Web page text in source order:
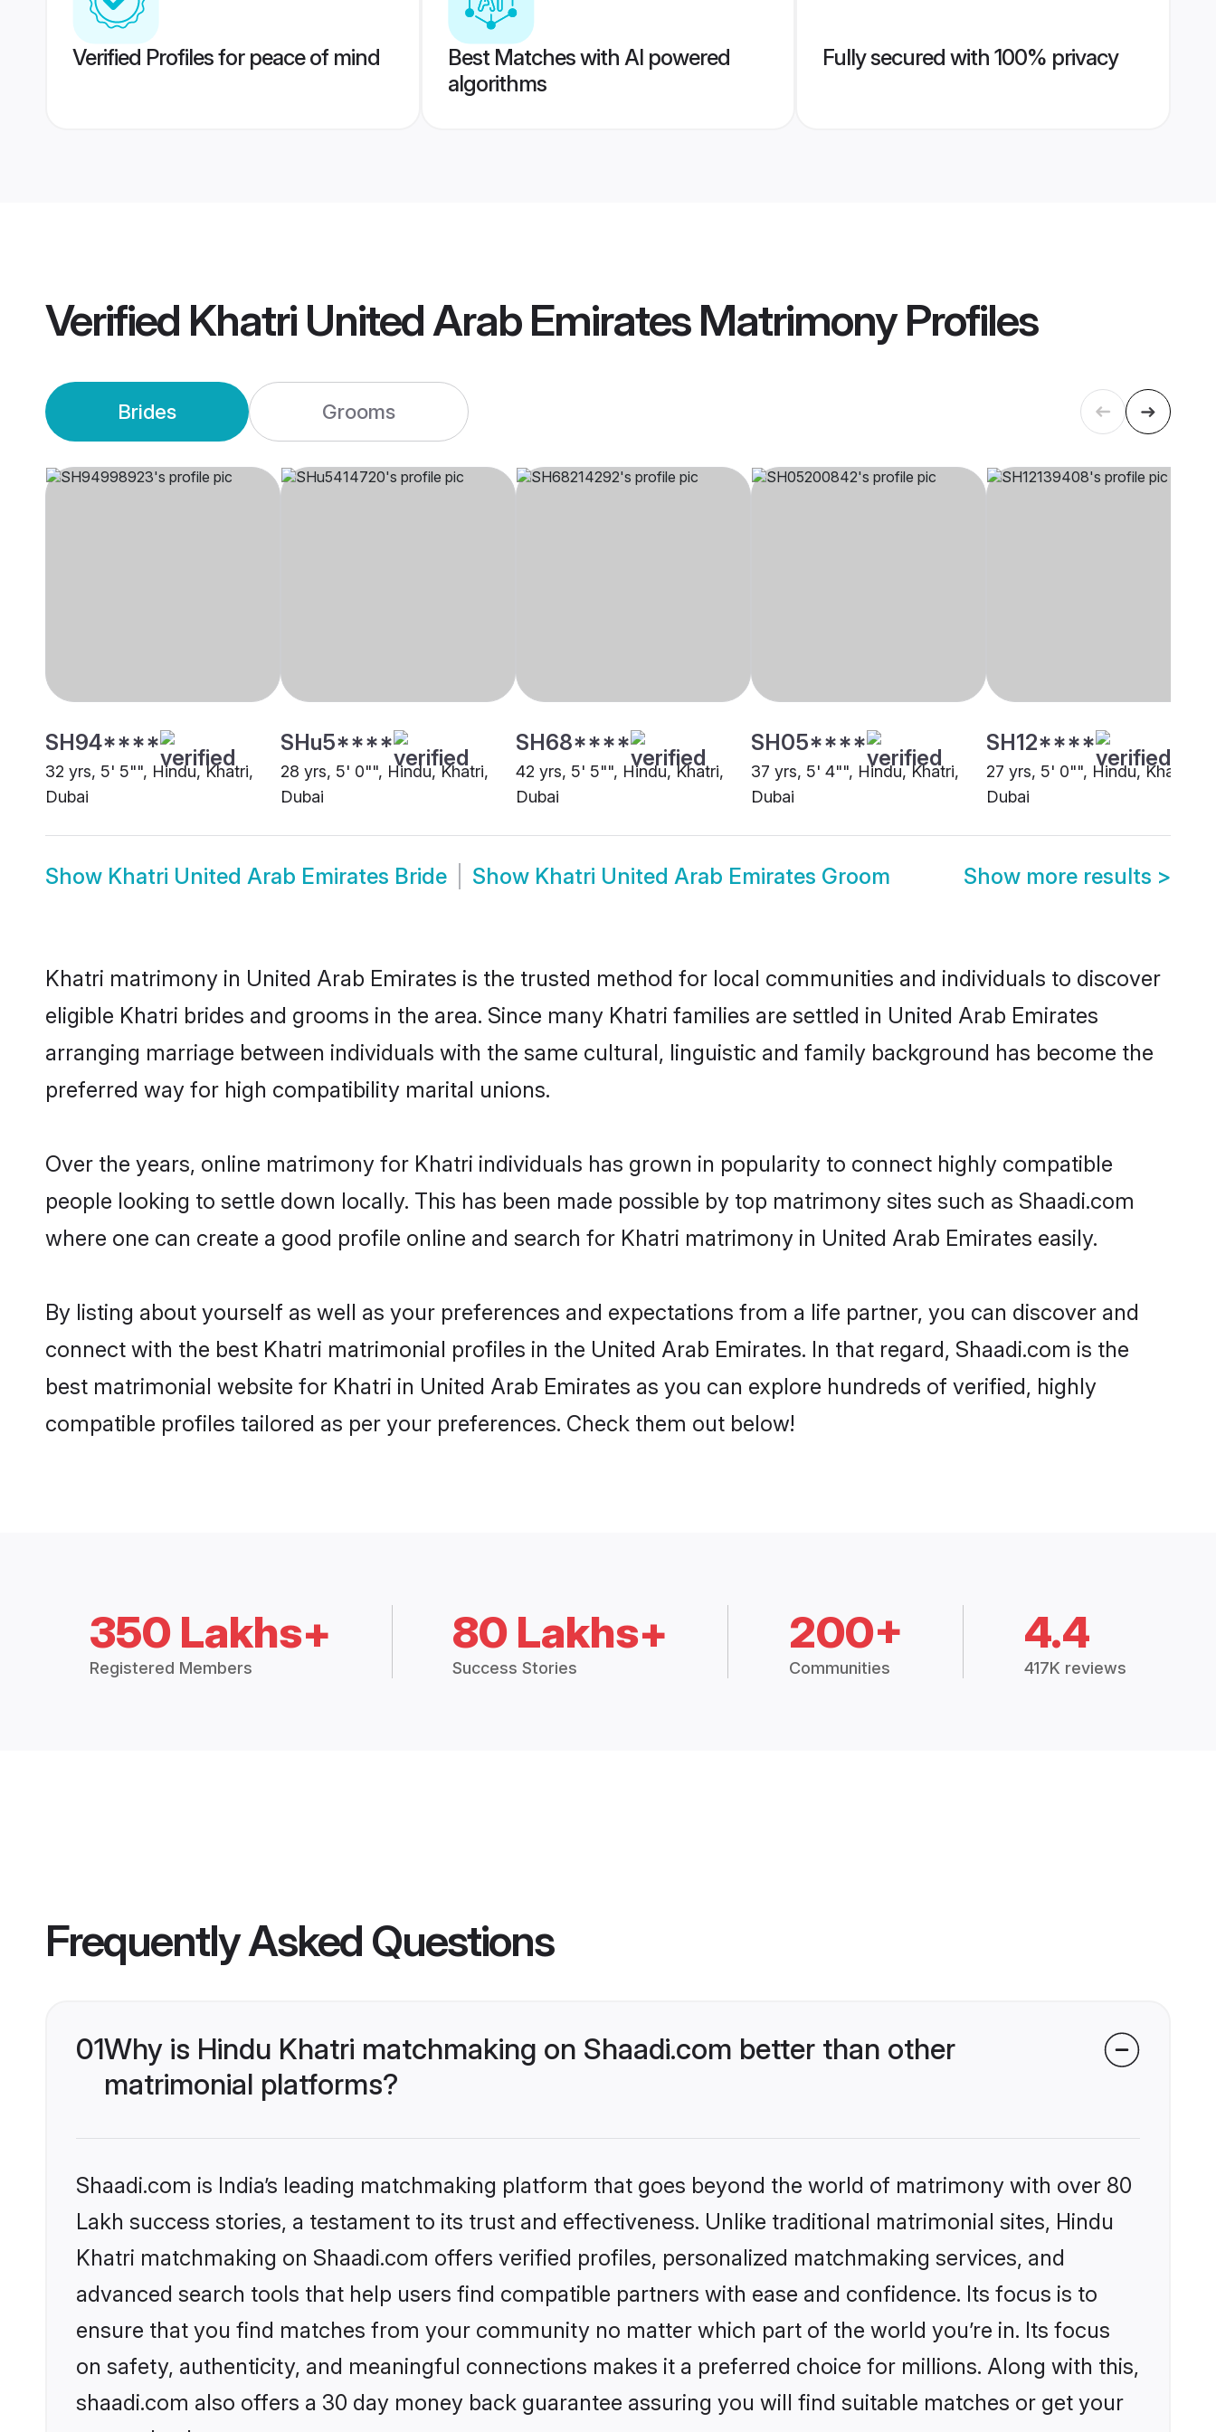
Verified Profiles for peace of mind
Best Matches with AI powered
algorithms
Fully secured with 100% privacy
Verified Khatri United Arab Emirates MatrimonyProfiles
Brides Grooms
SH94****
32 yrs, 5' 5"", Hindu, Khatri,
Dubai
SHu5****
28 yrs, 5' 0"", Hindu, Khatri,
Dubai
SH68****
42 yrs, 5' 5"", Hindu, Khatri,
Dubai
SH05****
37 yrs, 5' 4"", Hindu, Khatri,
Dubai
SH12****
27 yrs, 5' 0"", Hindu, Khatri,
Dubai
Show Khatri United Arab Emirates Bride Show Khatri United Arab Emirates Groom Show more results >
Khatri matrimony in United Arab Emirates is the trusted method for local communities and individuals to discover
eligible Khatri brides and grooms in the area. Since many Khatri families are settled in United Arab Emirates
arranging marriage between individuals with the same cultural, linguistic and family background has become the
preferred way for high compatibility marital unions.
Over the years, online matrimony for Khatri individuals has grown in popularity to connect highly compatible
people looking to settle down locally. This has been made possible by top matrimony sites such as Shaadi.com
where one can create a good profile online and search for Khatri matrimony in United Arab Emirates easily.
By listing about yourself as well as your preferences and expectations from a life partner, you can discover and
connect with the best Khatri matrimonial profiles in the United Arab Emirates. In that regard, Shaadi.com is the
best matrimonial website for Khatri in United Arab Emirates as you can explore hundreds of verified, highly
compatible profiles tailored as per your preferences. Check them out below!
350 Lakhs+
Registered Members
80 Lakhs+
Success Stories
200+
Communities
4.4
417K reviews
Frequently Asked Questions
01Why is Hindu Khatri matchmaking on Shaadi.com better than other
matrimonial platforms?
Shaadi.com is India’s leading matchmaking platform that goes beyond the world of matrimony with over 80
Lakh success stories, a testament to its trust and effectiveness. Unlike traditional matrimonial sites, Hindu
Khatri matchmaking on Shaadi.com offers verified profiles, personalized matchmaking services, and
advanced search tools that help users find compatible partners with ease and confidence. Its focus is to
ensure that you find matches from your community no matter which part of the world you’re in. Its focus
on safety, authenticity, and meaningful connections makes it a preferred choice for millions. Along with this,
shaadi.com also offers a 30 day money back guarantee assuring you will find suitable matches or get your